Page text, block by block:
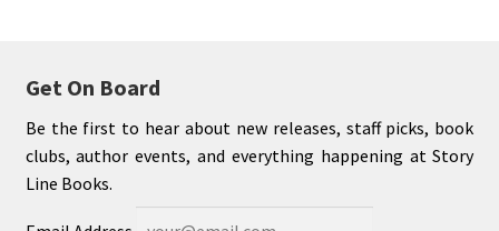
Get On Board
Be the first to hear about new releases, staff picks, book
clubs, author events, and everything happening at Story
Line Books.